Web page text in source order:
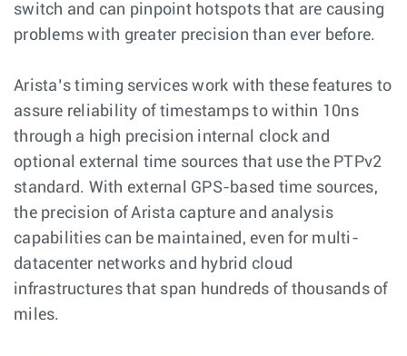
switch and can pinpoint hotspots that are causing
problems with greater precision than ever before.
Arista’s timing services work with these features to
assure reliability of timestamps to within 10ns
through a high precision internal clock and
optional external time sources that use the PTPv2
standard. With external GPS-based time sources,
the precision of Arista capture and analysis
capabilities can be maintained, even for multi-
datacenter networks and hybrid cloud
infrastructures that span hundreds of thousands of
miles.